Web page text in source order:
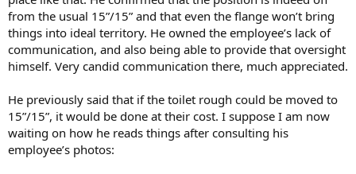
from the usual 15”/15” and that even the flange won’t bring
things into ideal territory. He owned the employee’s lack of
communication, and also being able to provide that oversight
himself. Very candid communication there, much appreciated.
He previously said that if the toilet rough could be moved to
15”/15”, it would be done at their cost. I suppose I am now
waiting on how he reads things after consulting his
employee’s photos: